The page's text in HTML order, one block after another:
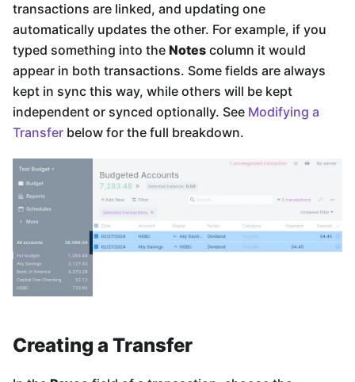
transactions are linked, and updating one
automatically updates the other. For example, if you
typed something into the Notes column it would
appear in both transactions. Some fields are always
kept in sync this way, while others will be kept
independent or synced optionally. See Modifying a
Transfer below for the full breakdown.
Creating a Transfer